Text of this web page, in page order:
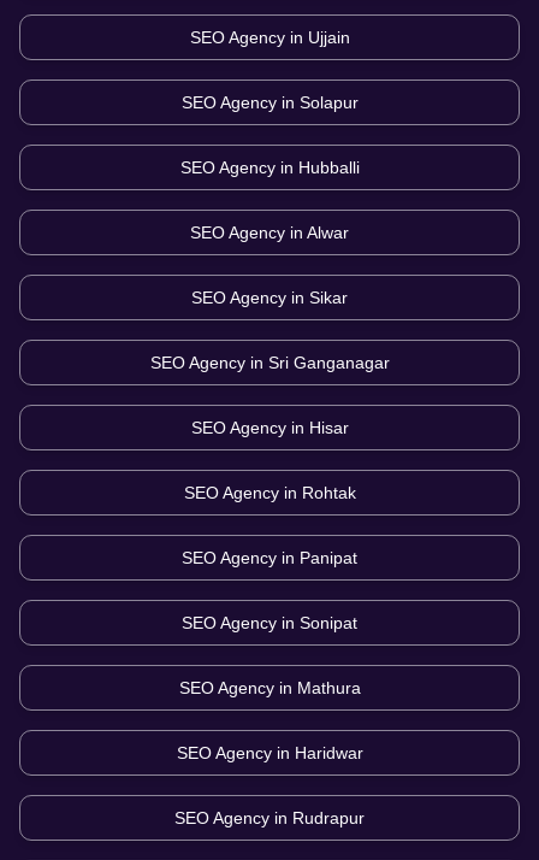
SEO Agency in Ujjain
SEO Agency in Solapur
SEO Agency in Hubballi
SEO Agency in Alwar
SEO Agency in Sikar
SEO Agency in Sri Ganganagar
SEO Agency in Hisar
SEO Agency in Rohtak
SEO Agency in Panipat
SEO Agency in Sonipat
SEO Agency in Mathura
SEO Agency in Haridwar
SEO Agency in Rudrapur